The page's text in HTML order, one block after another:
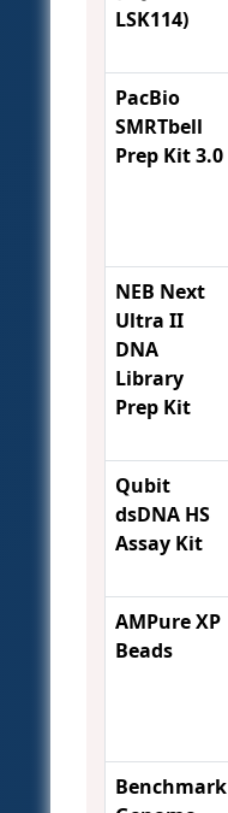
LSK114)
PacBio
SMRTbell
Prep Kit 3.0
NEB Next
Ultra II
DNA
Library
Prep Kit
Qubit
dsDNA HS
Assay Kit
AMPure XP
Beads
Benchmark